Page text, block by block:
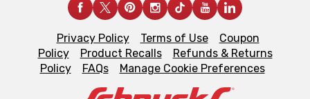
Privacy Policy Terms of Use
Coupon
Policy
Product Recalls
Refunds & Returns
Policy
FAQs Manage Cookie Preferences